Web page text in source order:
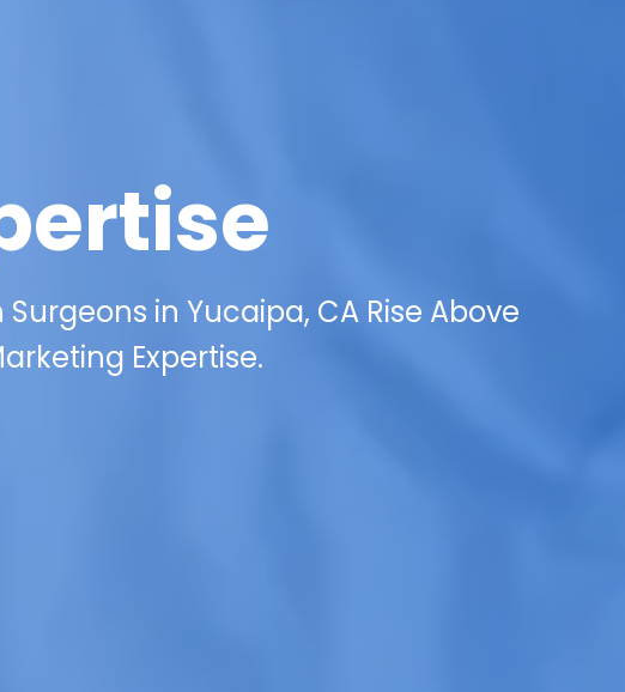
in Yucaipa, CA Rise Above
Expertise.